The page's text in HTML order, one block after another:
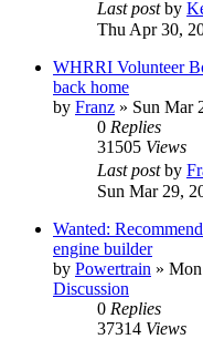
Last postby
Thu Apr 30,
WHRRI Volunteer
back home
by Franz » Sun Mar
0 Replies
31505 Views
Last postby
Sun Mar 29,
Wanted:
engine builder
by Powertrain »
Discussion
0 Replies
37314 Views